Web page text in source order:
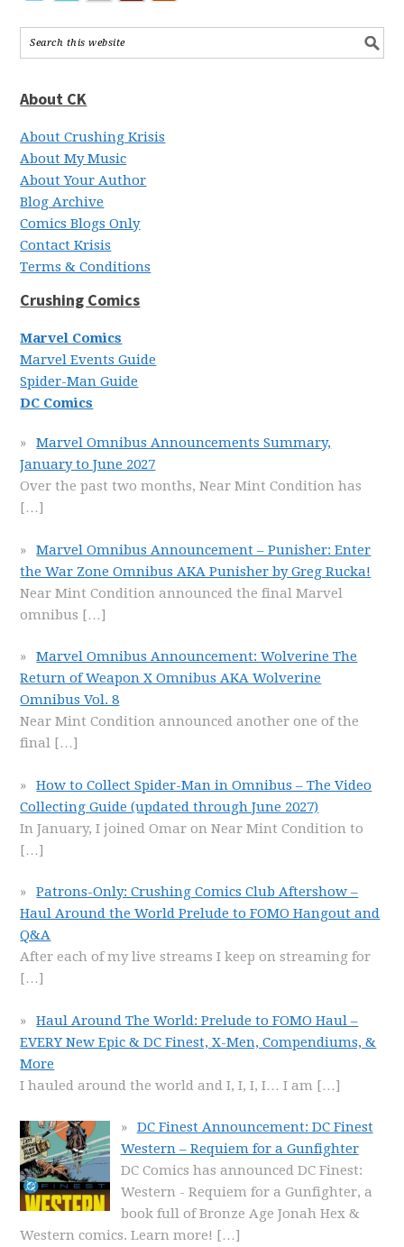
About CK
About Crushing Krisis
About My Music
About Your Author
Blog Archive
Comics Blogs Only
Contact Krisis
Terms & Conditions
Crushing Comics
Marvel Comics
Marvel Events Guide
Spider-Man Guide
DC Comics
Marvel Omnibus Announcements Summary,
January to June 2027
Over the past two months, Near Mint Condition has
[…]
Marvel Omnibus Announcement – Punisher: Enter
the War Zone Omnibus AKA Punisher by Greg Rucka!
Near Mint Condition announced the final Marvel
omnibus […]
Marvel Omnibus Announcement: Wolverine The
Return of Weapon X Omnibus AKA Wolverine
Omnibus Vol. 8
Near Mint Condition announced another one of the
final […]
How to Collect Spider-Man in Omnibus – The Video
Collecting Guide (updated through June 2027)
In January, I joined Omar on Near Mint Condition to
[…]
Patrons-Only: Crushing Comics Club Aftershow –
Haul Around the World Prelude to FOMO Hangout and
Q&A
After each of my live streams I keep on streaming for
[…]
Haul Around The World: Prelude to FOMO Haul –
EVERY New Epic & DC Finest, X-Men, Compendiums, &
More
I hauled around the world and I, I, I, I… I am […]
DC Finest Announcement: DC Finest
Western – Requiem for a Gunfighter
DC Comics has announced DC Finest:
Western - Requiem for a Gunfighter, a
book full of Bronze Age Jonah Hex &
Western comics. Learn more! […]